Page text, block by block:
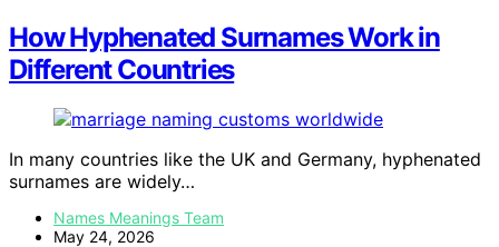
How Hyphenated Surnames Work in
Different Countries
In many countries like the UK and Germany, hyphenated
surnames are widely…
Names Meanings Team
May 24, 2026